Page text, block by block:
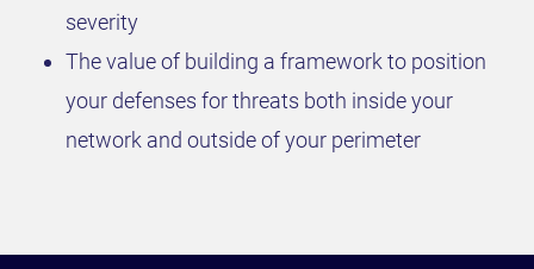
severity
The value of building a framework to position
your defenses for threats both inside your
network and outside of your perimeter